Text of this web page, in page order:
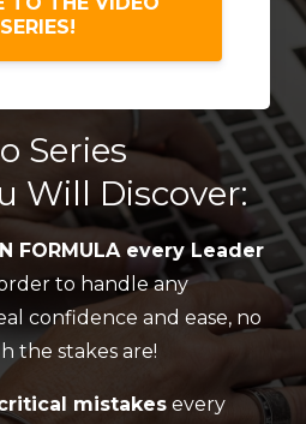
SERIES!
Series
Will Discover:
FORMULA every Leader
to handle any
confidence and ease, no
the stakes are!
critical mistakes every